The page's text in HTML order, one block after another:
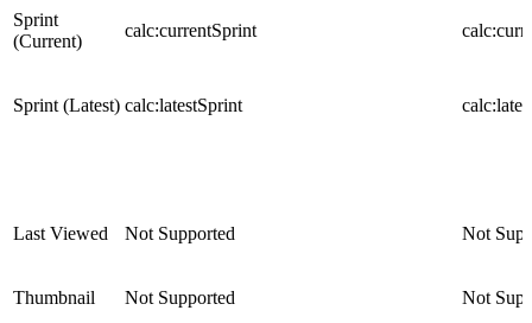
Sprint
(Current)
calc:currentSprint
Sprint (Latest) calc:latestSprint
Last Viewed Not Supported Not
Thumbnail Not Supported Not